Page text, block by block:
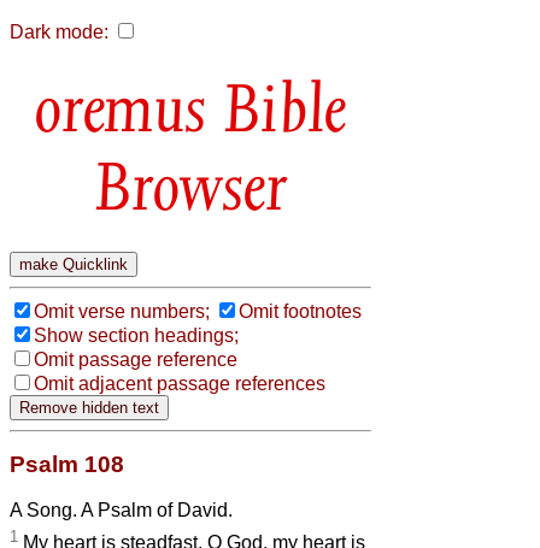
Dark mode:
Bible
Browser
Omit verse numbers;
Omit footnotes
Show section headings;
Omit passage reference
Omit adjacent passage references
Psalm 108
A Song. A Psalm of David.
1 My heart is steadfast, O God, my heart is